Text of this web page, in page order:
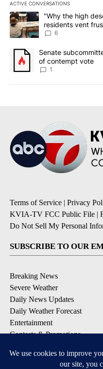
ACTIVE CONVERSATIONS
The following is a list of the
A trending article titled
"Why the high
residents vent
utilities
6
A trending article titled
Senate
of contempt vote
1
Terms of Service | Privacy
KVIA-TV FCC Public File |
Do Not Sell My Personal
SUBSCRIBE TO OUR
Breaking News
Severe Weather
Daily News Updates
Daily Weather Forecast
Entertainment
Contests & Promotions
DOWNLOAD OUR APPS